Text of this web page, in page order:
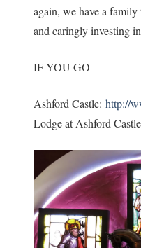
again, we have a
and caringly investing
IF YOU GO
Ashford Castle:http://
Lodge at Ashford